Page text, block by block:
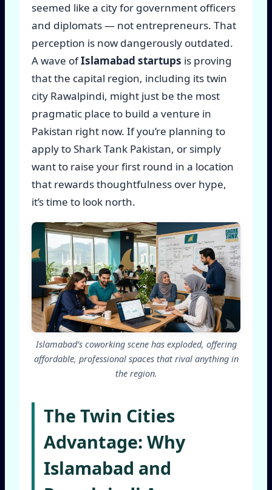
seemed like a city for government officers
and diplomats — not entrepreneurs. That
perception is now dangerously outdated.
A wave ofIslamabad startups is proving
that the capital region, including its twin
city Rawalpindi, might just be the most
pragmatic place to build a venture in
Pakistan right now. If you’re planning to
apply to Shark Tank Pakistan, or simply
want to raise your first round in a location
that rewards thoughtfulness over hype,
it’s time to look north.
Islamabad’s coworking scene has exploded, offering
affordable, professional spaces that rival anything in
the region.
The Twin Cities
Advantage: Why
Islamabad and